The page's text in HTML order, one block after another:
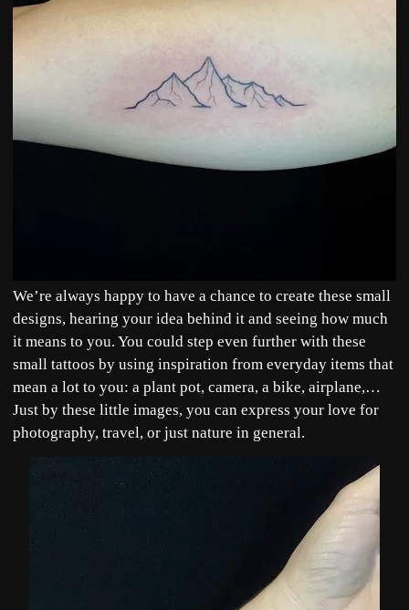
We’re always happy to have a chance to create these small
designs, hearing your idea behind it and seeing how much
it means to you. You could step even further with these
small tattoos by using inspiration from everyday items that
mean a lot to you: a plant pot, camera, a bike, airplane,…
Just by these little images, you can express your love for
photography, travel, or just nature in general.